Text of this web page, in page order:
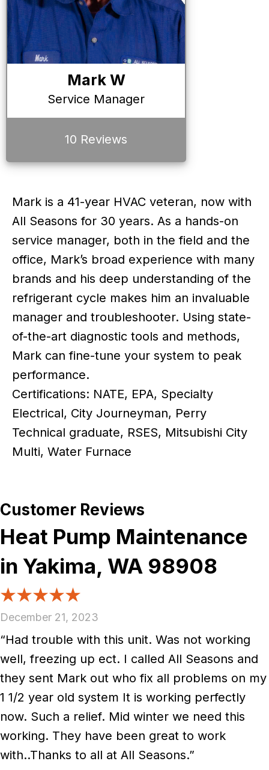
Mark W
Service Manager
10 Reviews
Mark is a 41-year HVAC veteran, now with
All Seasons for 30 years. As a hands-on
service manager, both in the field and the
office, Mark’s broad experience with many
brands and his deep understanding of the
refrigerant cycle makes him an invaluable
manager and troubleshooter. Using state-
of-the-art diagnostic tools and methods,
Mark can fine-tune your system to peak
performance.
Certifications: NATE, EPA, Specialty
Electrical, City Journeyman, Perry
Technical graduate, RSES, Mitsubishi City
Multi, Water Furnace
Heat Pump Maintenance
in Yakima, WA 98908
December 21, 2023
“Had trouble with this unit. Was not working
well, freezing up ect. I called All Seasons and
they sent Mark out who fix all problems on my
1 1/2 year old system It is working perfectly
now. Such a relief. Mid winter we need this
working. They have been great to work
with..Thanks to all at All Seasons.”